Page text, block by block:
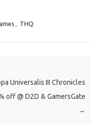
, THQ
Universalis III Chronicles
off @ D2D & GamersGate
→